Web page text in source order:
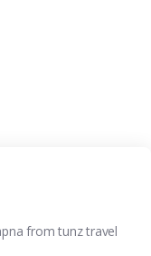
from tunz travel